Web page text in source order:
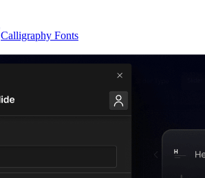
Calligraphy Fonts